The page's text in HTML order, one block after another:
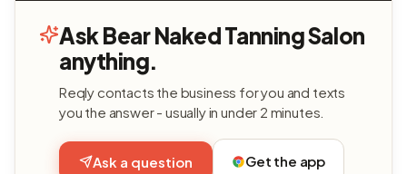
Ask Bear Naked Tanning Salon
anything.
Reqly contacts the business for you and texts
you the answer - usually in under 2 minutes.
Ask a question Get the app